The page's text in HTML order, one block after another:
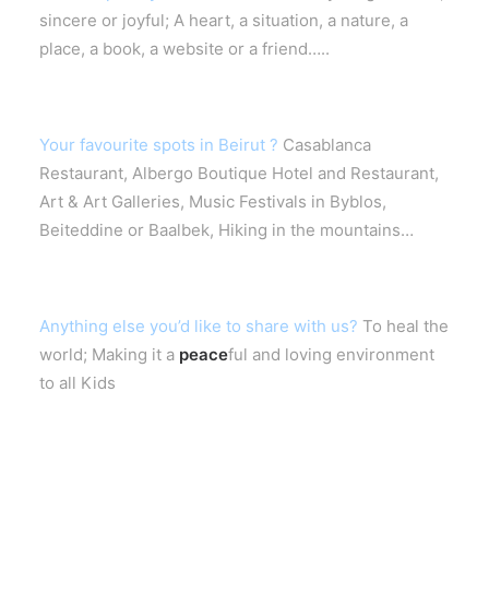
sincere or joyful; A heart, a situation, a nature, a
place, a book, a website or a friend…..
Your favourite spots in Beirut ? Casablanca
Restaurant, Albergo Boutique Hotel and Restaurant,
Art & Art Galleries, Music Festivals in Byblos,
Beiteddine or Baalbek, Hiking in the mountains…
Anything else you’d like to share with us? To heal the
world; Making it a peaceful and loving environment
to all Kids